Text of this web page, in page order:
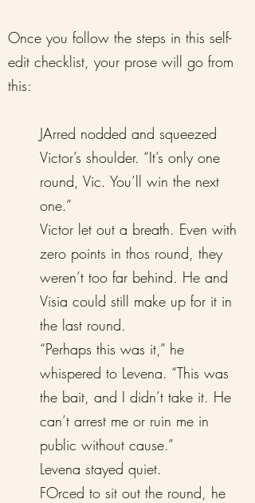
Once you follow the steps in this self-
edit checklist, your prose will go from
this:
JArred nodded and squeezed
Victor’s shoulder. “It’s only one
round, Vic. You’ll win the next
one.”
Victor let out a breath. Even with
zero points in thos round, they
weren’t too far behind. He and
Visia could still make up for it in
the last round.
“Perhaps this was it,” he
whispered to Levena. “This was
the bait, and I didn’t take it. He
can’t arrest me or ruin me in
public without cause.”
Levena stayed quiet.
FOrced to sit out the round, he